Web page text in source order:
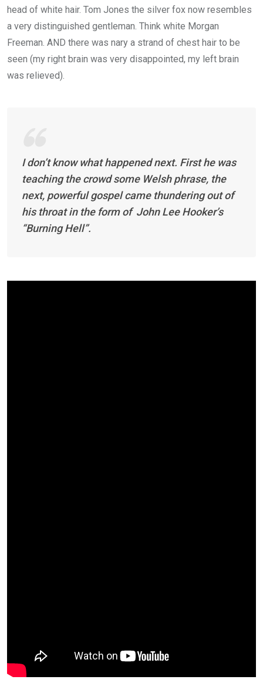
head of white hair. Tom Jones the silver fox now resembles
a very distinguished gentleman. Think white Morgan
Freeman. AND there was nary a strand of chest hair to be
seen (my right brain was very disappointed, my left brain
was relieved).
I don’t know what happened next. First he was
teaching the crowd some Welsh phrase, the
next, powerful gospel came thundering out of
his throat in the form of John Lee Hooker’s
“Burning Hell”.